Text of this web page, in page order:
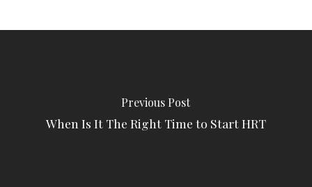
Previous Post
When Is It The Right Time to Start HRT